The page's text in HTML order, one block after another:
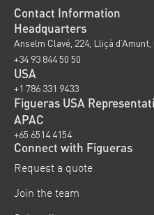
Contact Information
Headquarters
Anselm Clavé, 224, Lliçà
+34 93 844 50 50
USA
+1 786 331 9433
Figueras USA
APAC
+65 6514 4154
Connect with Figueras
Request a quote
Join the team